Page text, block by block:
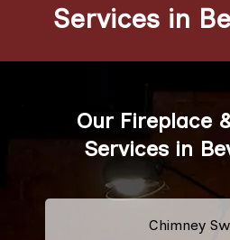
Services in
Our Fireplace
Services in
Chimney